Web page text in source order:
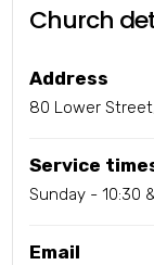
Church
Address
80 Lower
Service
Sunday - 10:30
Email